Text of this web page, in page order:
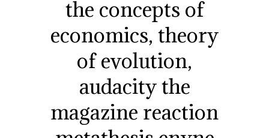
the concepts of
economics, theory
of evolution,
audacity the
magazine reaction